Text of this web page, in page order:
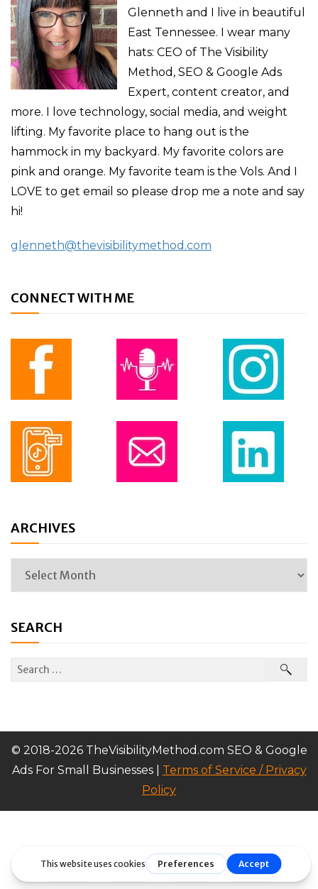
Glenneth and I live in beautiful
East Tennessee. I wear many
hats: CEO of The Visibility
Method, SEO & Google Ads
Expert, content creator, and
more. I love technology, social media, and weight
lifting. My favorite place to hang out is the
hammock in my backyard. My favorite colors are
pink and orange. My favorite team is the Vols. And I
LOVE to get email so please drop me a note and say
hi!
glenneth@thevisibilitymethod.com
CONNECT WITH ME
ARCHIVES
SEARCH
© 2018-2026 TheVisibilityMethod.com SEO & Google
Ads For Small Businesses | Terms of Service / Privacy
Policy
Share Share Pin